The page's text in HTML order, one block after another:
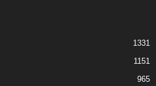
1331
1151
965